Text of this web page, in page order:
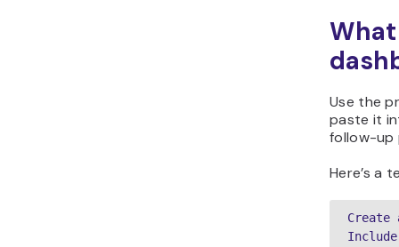
Use the
paste it
follow-up
Here’s a
Create